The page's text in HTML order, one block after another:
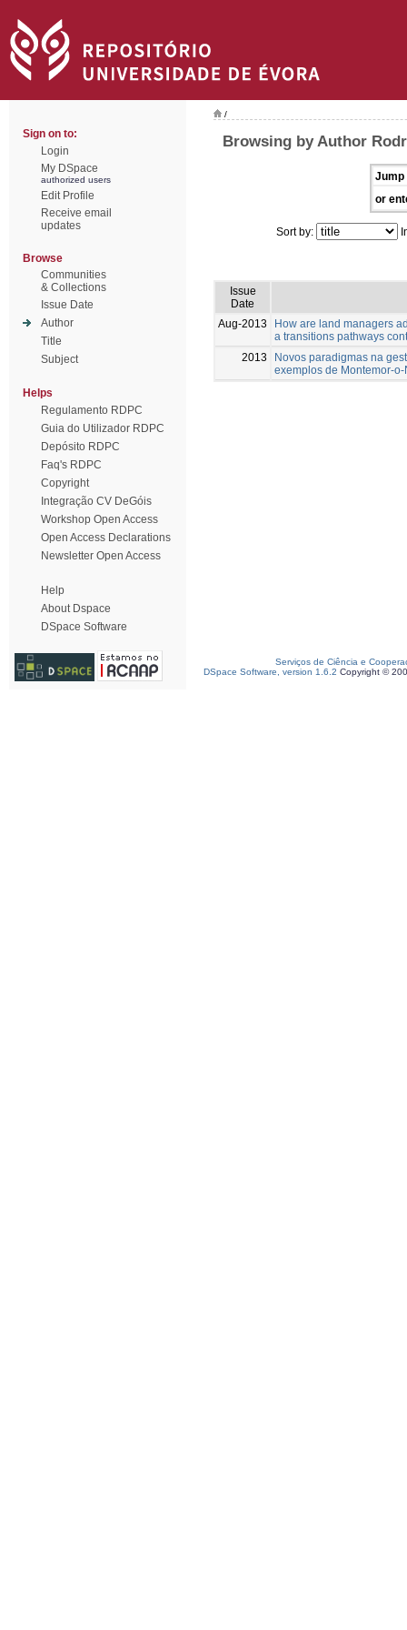
Sign on to:
Login
My DSpace
authorized users
Edit Profile
Receive email
updates
Browse
Communities
& Collections
Issue Date
Author
Title
Subject
Helps
Regulamento RDPC
Guia do Utilizador RDPC
Depósito RDPC
Faq's RDPC
Copyright
Integração CV DeGóis
Workshop Open Access
Open Access Declarations
Newsletter Open Access
Help
About Dspace
DSpace Software
/
Browsing by Author
Jump
or
Sort by:
Issue
Date
Aug-2013
How are land managers
a transitions pathways
2013
Novos paradigmas na
exemplos de Montemor-o-
Serviços de Ciência e
DSpace Software, version 1.6.2 Copyright ©